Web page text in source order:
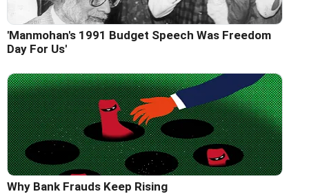
'Manmohan's 1991 Budget Speech Was Freedom
Day For Us'
Why Bank Frauds Keep Rising